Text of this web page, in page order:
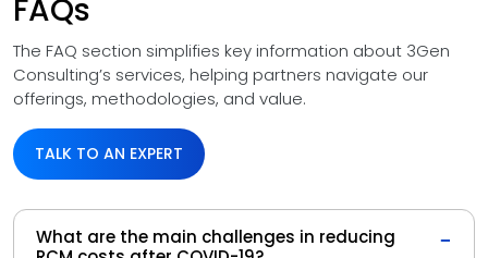
FAQs
The FAQ section simplifies key information about 3Gen
Consulting’s services, helping partners navigate our
offerings, methodologies, and value.
TALK TO AN EXPERT
What are the main challenges in reducing
−